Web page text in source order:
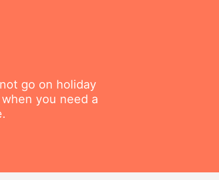
go on holiday
you need a